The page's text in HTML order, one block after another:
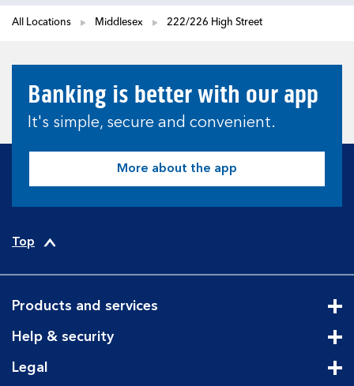
All Locations Middlesex 222/226 High Street
Banking is better with our app
It's simple, secure and convenient.
More about the app
Top
Products and services
Help & security
Legal